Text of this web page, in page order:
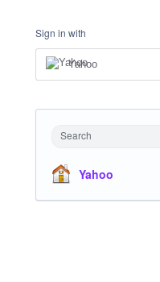
Sign in with
Yahoo
Search
Yahoo